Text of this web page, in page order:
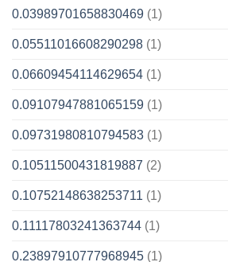
0.03989701658830469 (1)
0.05511016608290298 (1)
0.06609454114629654 (1)
0.09107947881065159 (1)
0.09731980810794583 (1)
0.10511500431819887 (2)
0.10752148638253711 (1)
0.11117803241363744 (1)
0.23897910777968945 (1)